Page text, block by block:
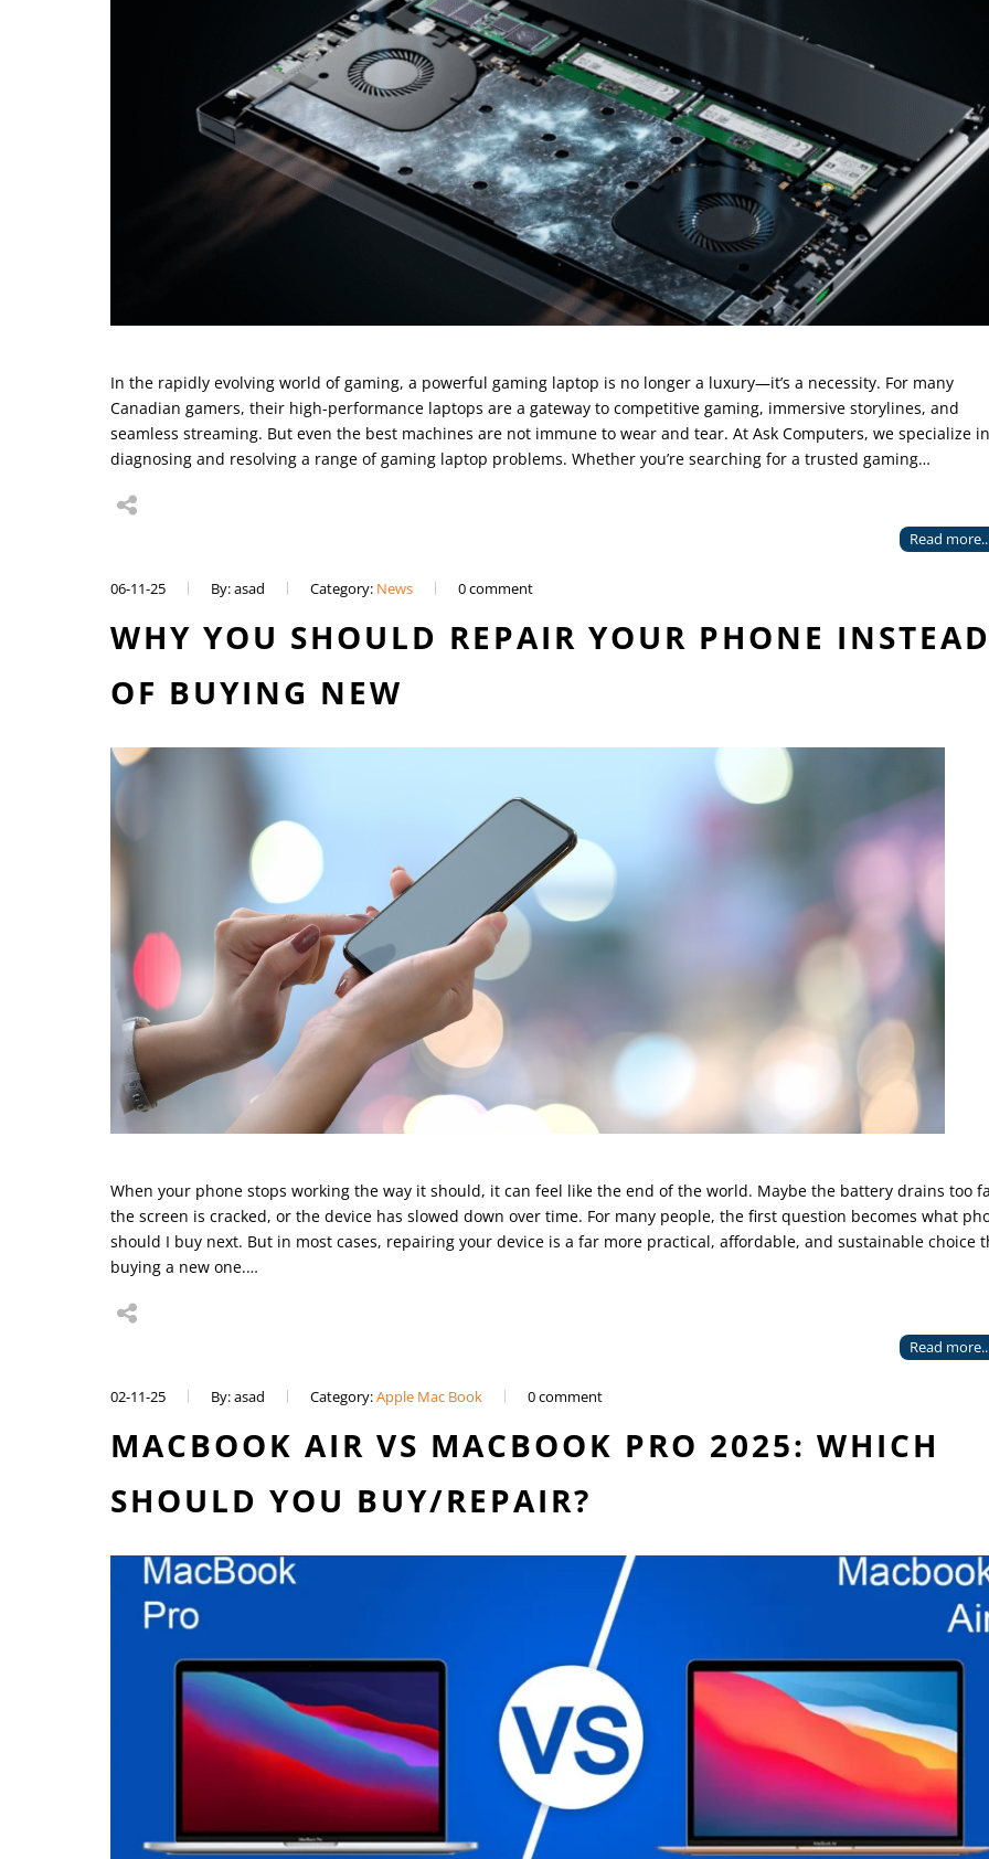
In the rapidly evolving world of gaming, a powerful gaming laptop is no longer a luxury—it’s a necessity. For many
Canadian gamers, their high-performance laptops are a gateway to competitive gaming, immersive storylines, and
seamless streaming. But even the best machines are not immune to wear and tear. At Ask Computers, we specialize in
diagnosing and resolving a range of gaming laptop problems. Whether you’re searching for a trusted gaming…
Read
06-11-25 By: asad Category: News 0 comment
WHY YOU SHOULD REPAIR YOUR PHONE INSTEAD
OF BUYING NEW
When your phone stops working the way it should, it can feel like the end of the world. Maybe the battery drains too
the screen is cracked, or the device has slowed down over time. For many people, the first question becomes what
should I buy next. But in most cases, repairing your device is a far more practical, affordable, and sustainable choice
buying a new one.…
Read
02-11-25 By: asad Category:Apple Mac Book 0 comment
MACBOOK AIR VS MACBOOK PRO 2025: WHICH
SHOULD YOU BUY/REPAIR?